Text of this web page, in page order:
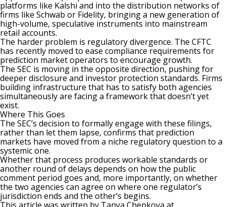
platforms like Kalshi and into the distribution networks of
firms like Schwab or Fidelity, bringing a new generation of
high-volume, speculative instruments into mainstream
retail accounts.
The harder problem is regulatory divergence. The CFTC
has recently moved to ease compliance requirements for
prediction market operators to encourage growth.
The SEC is moving in the opposite direction, pushing for
deeper disclosure and investor protection standards. Firms
building infrastructure that has to satisfy both agencies
simultaneously are facing a framework that doesn’t yet
exist.
Where This Goes
The SEC’s decision to formally engage with these filings,
rather than let them lapse, confirms that prediction
markets have moved from a niche regulatory question to a
systemic one.
Whether that process produces workable standards or
another round of delays depends on how the public
comment period goes and, more importantly, on whether
the two agencies can agree on where one regulator’s
jurisdiction ends and the other’s begins.